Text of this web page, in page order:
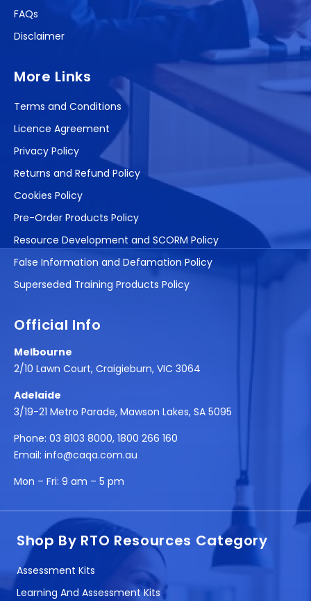
FAQs
Disclaimer
More Links
Terms and Conditions
Licence Agreement
Privacy Policy
Returns and Refund Policy
Cookies Policy
Pre-Order Products Policy
Resource Development and SCORM Policy
False Information and Defamation Policy
Superseded Training Products Policy
Official Info
Melbourne
2/10 Lawn Court, Craigieburn, VIC 3064
Adelaide
3/19-21 Metro Parade, Mawson Lakes, SA 5095
Phone: 03 8103 8000, 1800 266 160
Email: info@caqa.com.au
Mon – Fri: 9 am – 5 pm
Shop By RTO Resources Category
Assessment Kits
Learning And Assessment Kits